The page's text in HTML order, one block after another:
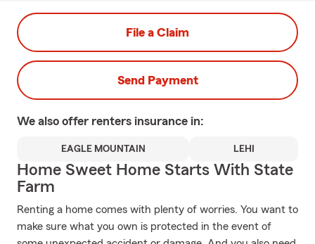
File a Claim
Send Payment
We also offer renters insurance in:
EAGLE MOUNTAIN LEHI
Home Sweet Home Starts With State
Farm
Renting a home comes with plenty of worries. You want to
make sure what you own is protected in the event of